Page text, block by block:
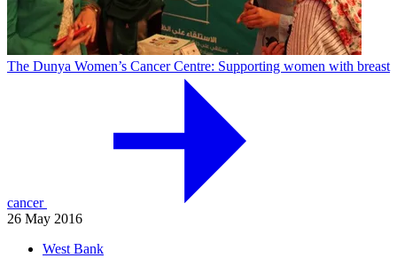
The Dunya Women’s Cancer Centre: Supporting women with breast
cancer
26 May 2016
West Bank